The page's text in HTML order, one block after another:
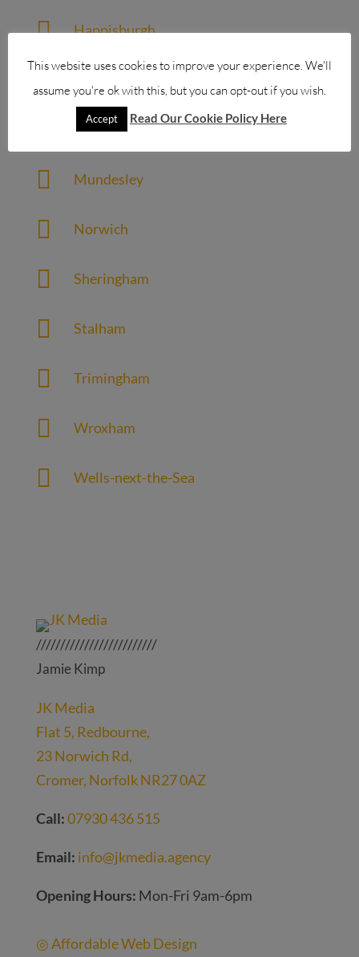
 Happisburgh
Horning
 Mundesley
 Norwich
 Sheringham
 Stalham
 Trimingham
 Wroxham
 Wells-next-the-Sea
/////////////////////////
Jamie Kimp
JK Media
Flat 5, Redbourne,
23 Norwich Rd,
Cromer, Norfolk NR27 0AZ
Call:07930 436 515
Email: info@jkmedia.agency
Opening Hours: Mon-Fri 9am-6pm
◎ Affordable Web Design
This website uses cookies to improve your experience. We'll
assume you're ok with this, but you can opt-out if you wish.
Accept Read Our Cookie Policy Here